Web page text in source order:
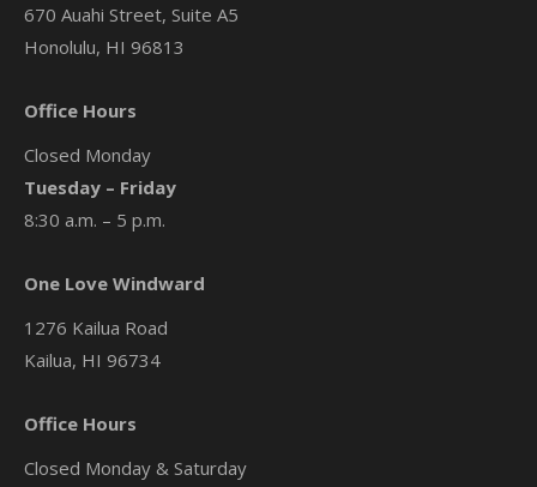
670 Auahi Street, Suite A5
Honolulu, HI 96813
Office Hours
Closed Monday
Tuesday – Friday
8:30 a.m. – 5 p.m.
One Love Windward
1276 Kailua Road
Kailua, HI 96734
Office Hours
Closed Monday & Saturday